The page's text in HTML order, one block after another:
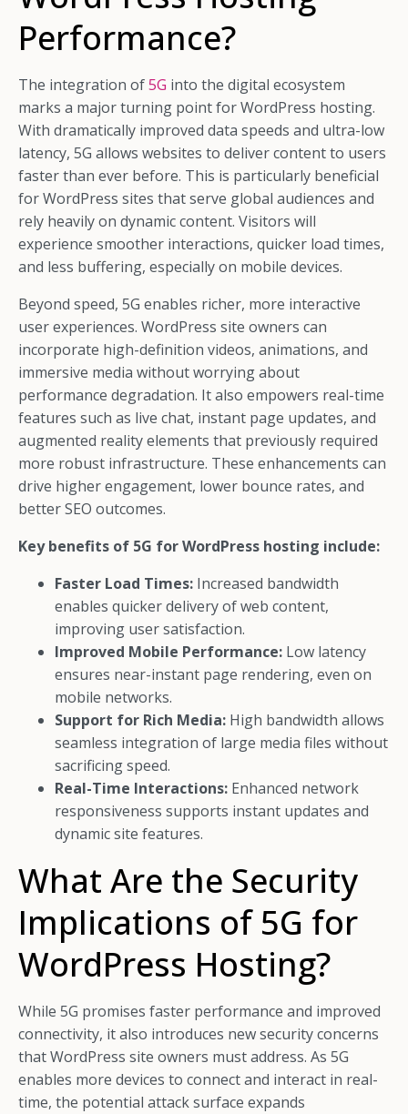
Performance?
The integration of5G into the digital ecosystem
marks a major turning point for WordPress hosting.
With dramatically improved data speeds and ultra-low
latency, 5G allows websites to deliver content to users
faster than ever before. This is particularly beneficial
for WordPress sites that serve global audiences and
rely heavily on dynamic content. Visitors will
experience smoother interactions, quicker load times,
and less buffering, especially on mobile devices.
Beyond speed, 5G enables richer, more interactive
user experiences. WordPress site owners can
incorporate high-definition videos, animations, and
immersive media without worrying about
performance degradation. It also empowers real-time
features such as live chat, instant page updates, and
augmented reality elements that previously required
more robust infrastructure. These enhancements can
drive higher engagement, lower bounce rates, and
better SEO outcomes.
Key benefits of 5G for WordPress hosting include:
Faster Load Times: Increased bandwidth
enables quicker delivery of web content,
improving user satisfaction.
Improved Mobile Performance: Low latency
ensures near-instant page rendering, even on
mobile networks.
Support for Rich Media: High bandwidth allows
seamless integration of large media files without
sacrificing speed.
Real-Time Interactions: Enhanced network
responsiveness supports instant updates and
dynamic site features.
What Are the Security
Implications of 5G for
WordPress Hosting?
While 5G promises faster performance and improved
connectivity, it also introduces new security concerns
that WordPress site owners must address. As 5G
enables more devices to connect and interact in real-
time, the potential attack surface expands